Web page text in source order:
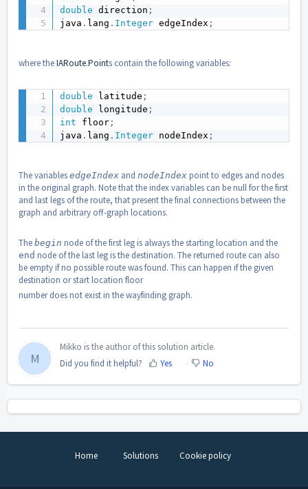
double direction ;
java . lang . Integer edgeIndex ;
where theIARoute.Points contain the following variables:
double latitude ;
double longitude ;
int floor ;
java . lang . Integer nodeIndex ;
The variables edgeIndex and nodeIndex point to edges and nodes
in the original graph. Note that the index variables can be null for the first
and last legs of the route, that present the final connections between the
graph and arbitrary off-graph locations.
The begin node of the first leg is always the starting location and the
end node of the last leg is the destination. The returned route can also
be empty if no possible route was found. This can happen if the given
destination or start location floor
number does not exist in the wayfinding graph.
M
Mikko is the author of this solution article.
Did you find it helpful?
Yes No
Home Solutions Cookie policy